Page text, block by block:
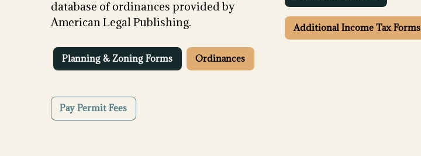
database of ordinances provided by
American Legal Publishing.
Planning & Zoning Forms Ordinances
Pay Permit Fees
Additional Income Tax Forms